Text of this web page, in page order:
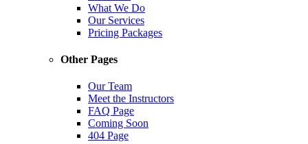
What We Do
Our Services
Pricing Packages
Other Pages
Our Team
Meet the Instructors
FAQ Page
Coming Soon
404 Page